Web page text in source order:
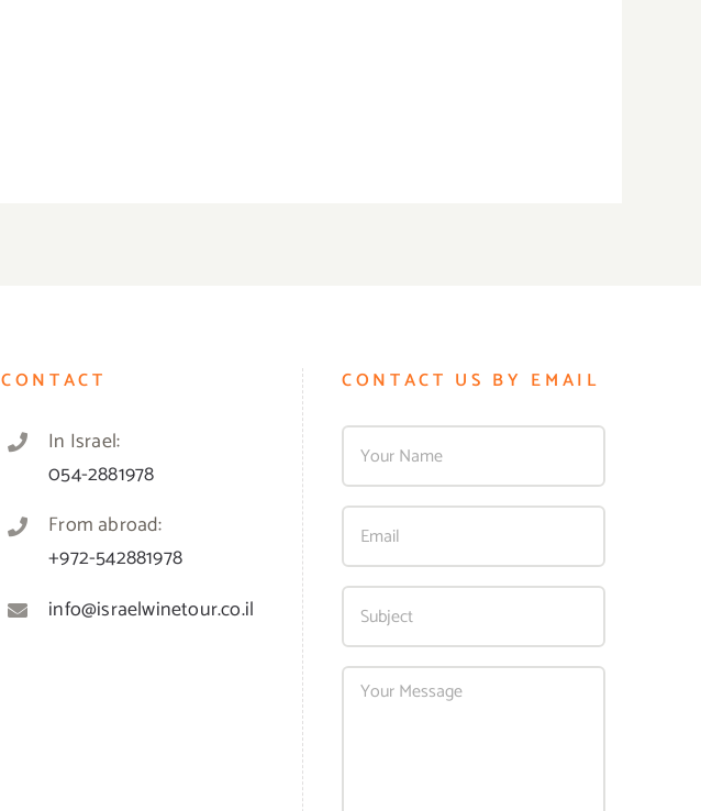
CONTACT
In Israel:
054-2881978
From abroad:
+972-542881978
info@israelwinetour.co.il
CONTACT US BY EMAIL